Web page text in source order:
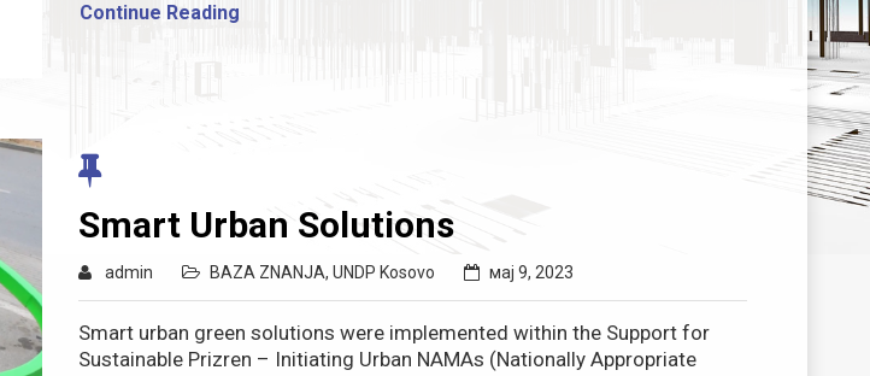
Continue Reading
Smart Urban Solutions
admin BAZA ZNANJA, UNDP Kosovo мај 9, 2023
Smart urban green solutions were implemented within the Support for
Sustainable Prizren – Initiating Urban NAMAs (Nationally Appropriate